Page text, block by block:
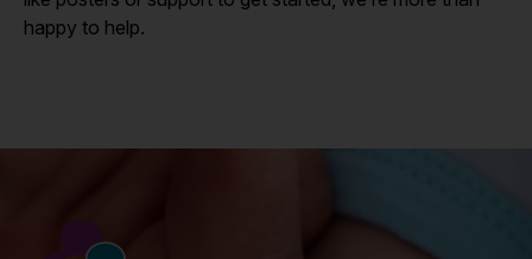
happy to help.